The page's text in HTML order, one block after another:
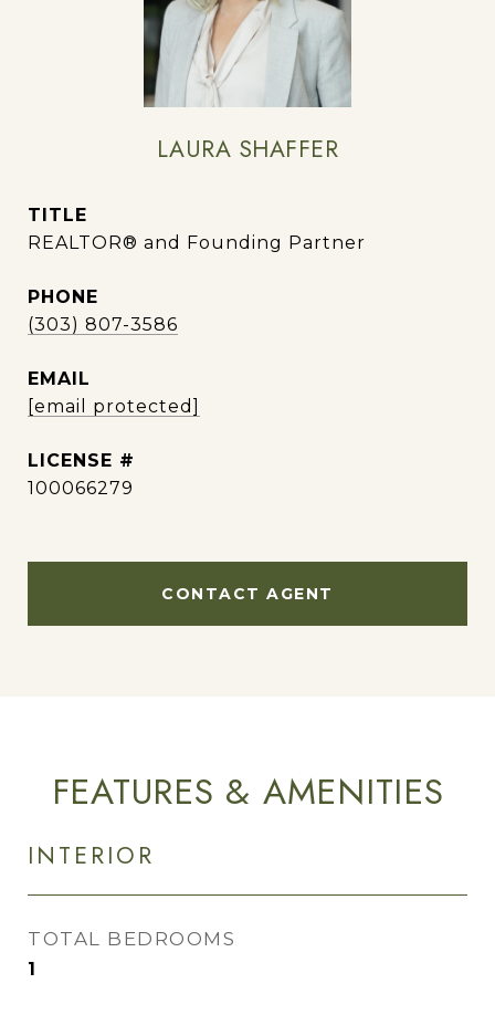
LAURA SHAFFER
TITLE
REALTOR® and Founding Partner
PHONE
(303) 807-3586
EMAIL
[email protected]
100066279
CONTACT AGENT
FEATURES & AMENITIES
INTERIOR
TOTAL BEDROOMS
1